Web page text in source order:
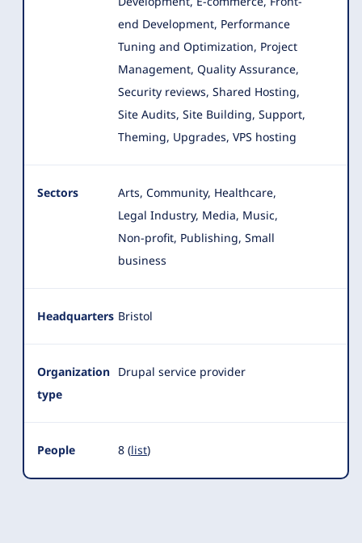
end Development, Performance
Tuning and Optimization, Project
Management, Quality Assurance,
Security reviews, Shared Hosting,
Site Audits, Site Building, Support,
Theming, Upgrades, VPS hosting
Sectors
Arts, Community, Healthcare,
Legal Industry, Media, Music,
Non-profit, Publishing, Small
business
Headquarters Bristol
Organization
type
Drupal service provider
People 8 (list)